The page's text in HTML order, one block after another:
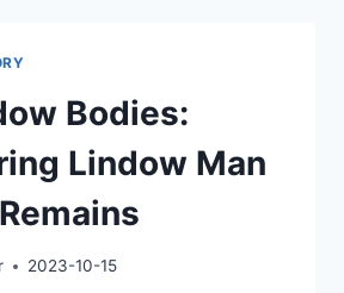
Bodies:
Lindow Man
2023-10-15